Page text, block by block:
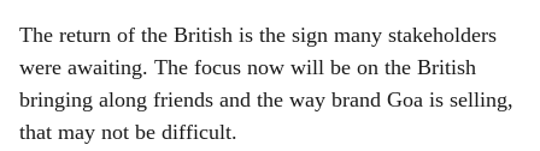
The return of the British is the sign many stakeholders
were awaiting. The focus now will be on the British
bringing along friends and the way brand Goa is selling,
that may not be difficult.